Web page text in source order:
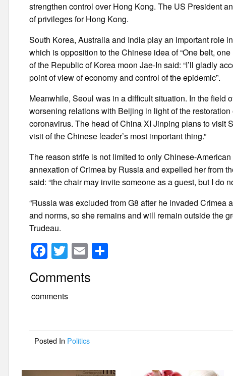
strengthen control over Hong Kong. The US President
of privileges for Hong Kong.
South Korea, Australia and India play an important role
which is opposition to the Chinese idea of “One belt,
of the Republic of Korea moon Jae-In said: “I’ll gladly
point of view of economy and control of the epidemic”.
Meanwhile, Seoul was in a difficult situation. In the field
worsening relations with Beijing in light of the
coronavirus. The head of China XI Jinping plans to visit
visit of the Chinese leader’s most important thing.”
The reason strife is not limited to only Chinese-
annexation of Crimea by Russia and expelled her from
said: “the chair may invite someone as a guest, but I do
“Russia was excluded from G8 after he invaded
and norms, so she remains and will remain outside the
Trudeau.
F
a
c
e
o
o
k
T
wi
tt
er
E
m
ail
Comments
comments
Posted In Politics